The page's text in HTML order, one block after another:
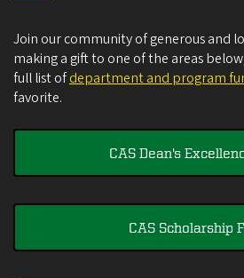
Join our community of generous and
making a gift to one of the areas
full list ofdepartment and program
favorite.
CAS Dean's
CAS Scholarship